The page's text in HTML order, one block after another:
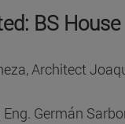
BS House
Architect
Eng. Germán